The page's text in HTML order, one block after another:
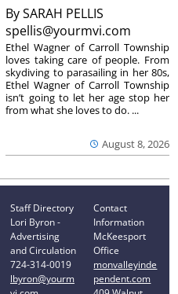
BySARAH PELLIS
spellis@yourmvi.com
August 8, 2026
Ethel Wagner of Carroll Township
loves taking care of people. From
skydiving to parasailing in her 80s,
Ethel Wagner of Carroll Township
isn’t going to let her age stop her
from what she loves to do. ...
Staff Directory
Lori Byron -
Advertising
and Circulation
724-314-0019
lbyron@yourm
Contact
Information
McKeesport
Office
monvalleyinde
pendent.com